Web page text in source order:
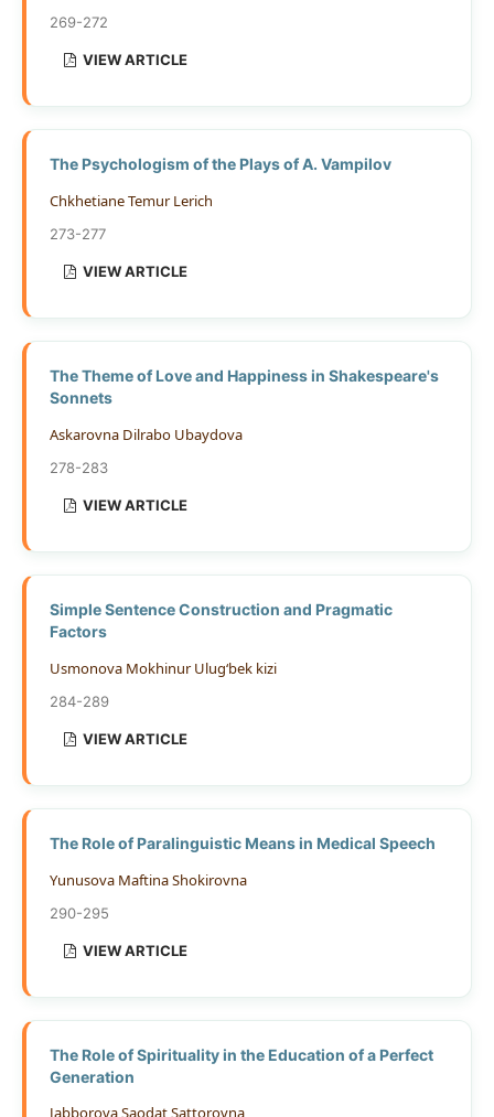
269-272
VIEW ARTICLE
The Psychologism of the Plays of A. Vampilov
Chkhetiane Temur Lerich
273-277
VIEW ARTICLE
The Theme of Love and Happiness in Shakespeare's
Sonnets
Askarovna Dilrabo Ubaydova
278-283
VIEW ARTICLE
Simple Sentence Construction and Pragmatic
Factors
Usmonova Mokhinur Ulug‘bek kizi
284-289
VIEW ARTICLE
The Role of Paralinguistic Means in Medical Speech
Yunusova Maftina Shokirovna
290-295
VIEW ARTICLE
The Role of Spirituality in the Education of a Perfect
Generation